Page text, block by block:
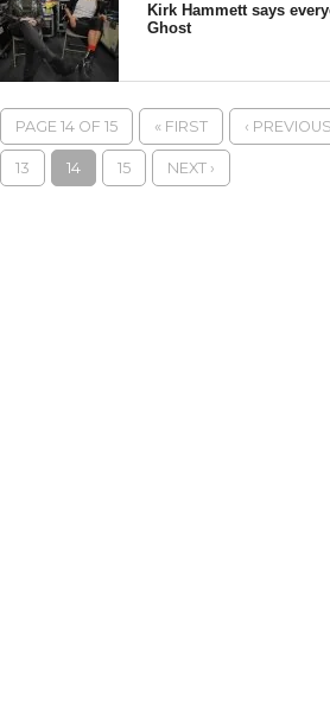
Kirk Hammett says
Ghost
PAGE 14 OF 15 « FIRST ‹ PREVIOUS
13 14 15 NEXT ›